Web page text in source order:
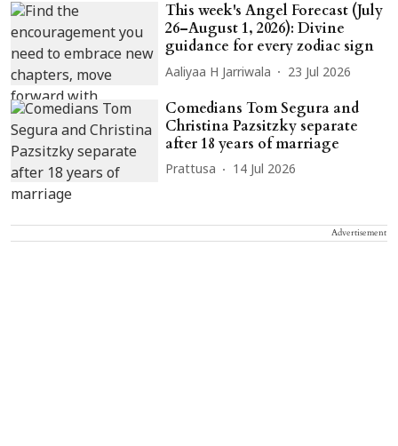
This week's Angel Forecast (July
26–August 1, 2026): Divine
guidance for every zodiac sign
Aaliyaa H Jarriwala 23 Jul 2026
Comedians Tom Segura and
Christina Pazsitzky separate
after 18 years of marriage
Prattusa 14 Jul 2026
Advertisement